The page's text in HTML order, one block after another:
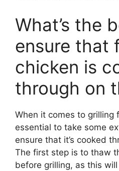
What’s the
ensure that
chicken is
through on
When it comes to grilling
essential to take some
ensure that it’s cooked
The first step is to thaw
before grilling, as this